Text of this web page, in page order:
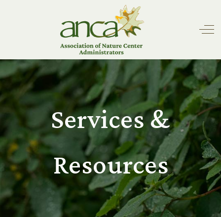
Services &
Resources